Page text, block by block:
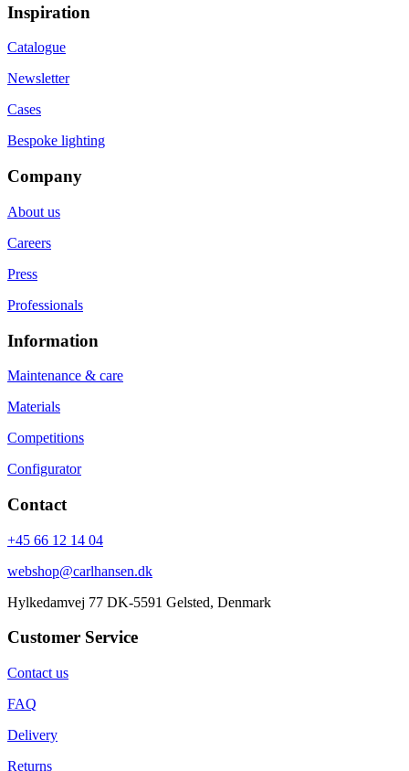
Inspiration
Catalogue
Newsletter
Cases
Bespoke lighting
Company
About us
Careers
Press
Professionals
Information
Maintenance & care
Materials
Competitions
Configurator
Contact
+45 66 12 14 04
webshop@carlhansen.dk
Hylkedamvej 77 DK-5591 Gelsted, Denmark
Customer Service
Contact us
FAQ
Delivery
Returns